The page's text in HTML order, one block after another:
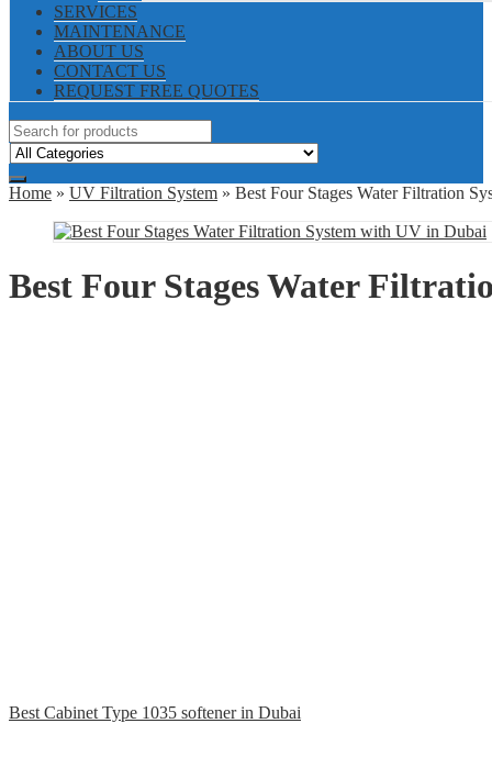
SERVICES
MAINTENANCE
ABOUT US
CONTACT US
REQUEST FREE QUOTES
Home » UV Filtration System » Best Four Stages Water Filtration
Best Four Stages Water
Best Cabinet Type 1035 softener in Dubai